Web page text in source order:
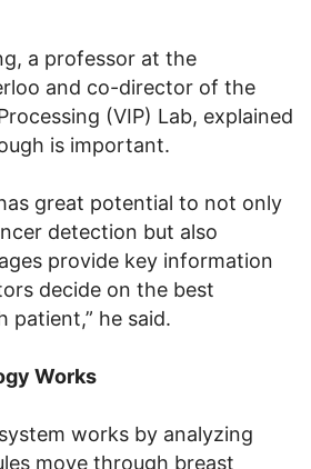
a professor at the
and co-director of the
(VIP) Lab, explained
is important.
great potential to not only
detection but also
provide key information
decide on the best
patient,” he said.
Works
works by analyzing
move through breast